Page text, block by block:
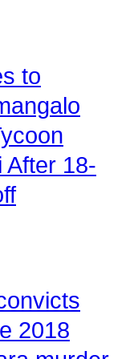
to
After 18-
2018